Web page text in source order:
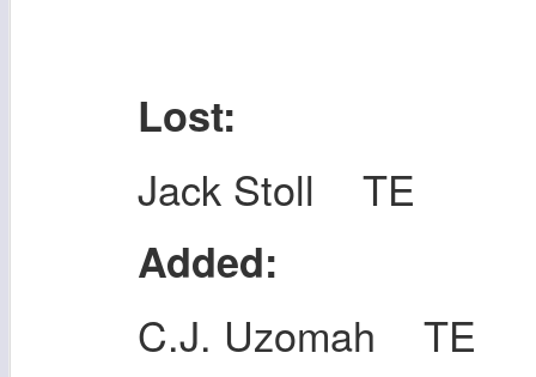
Lost:
Jack Stoll TE
Added:
C.J. Uzomah TE